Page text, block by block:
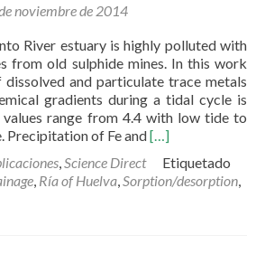
noviembre de 2014
River estuary is highly polluted with
from old sulphide mines. In this work
and particulate trace metals
gradients during a tidal cycle is
range from 4.4 with low tide to
Precipitation of Fe andRead
about
Trace
[…]
,Science Direct
Etiquetado
, Ría of Huelva,Sorption/desorption,